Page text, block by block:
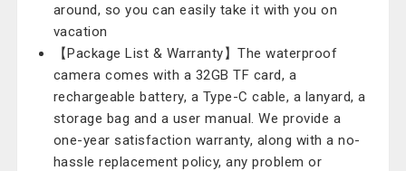
around, so you can easily take it with you on
vacation
【Package List & Warranty】The waterproof
camera comes with a 32GB TF card, a
rechargeable battery, a Type-C cable, a lanyard, a
storage bag and a user manual. We provide a
one-year satisfaction warranty, along with a no-
hassle replacement policy, any problem or